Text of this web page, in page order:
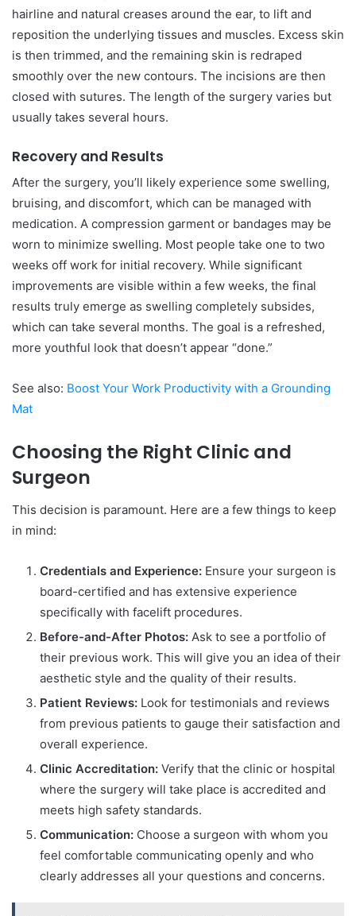
hairline and natural creases around the ear, to lift and
reposition the underlying tissues and muscles. Excess skin
is then trimmed, and the remaining skin is redraped
smoothly over the new contours. The incisions are then
closed with sutures. The length of the surgery varies but
usually takes several hours.
Recovery and Results
After the surgery, you’ll likely experience some swelling,
bruising, and discomfort, which can be managed with
medication. A compression garment or bandages may be
worn to minimize swelling. Most people take one to two
weeks off work for initial recovery. While significant
improvements are visible within a few weeks, the final
results truly emerge as swelling completely subsides,
which can take several months. The goal is a refreshed,
more youthful look that doesn’t appear “done.”
See also: Boost Your Work Productivity with a Grounding
Mat
Choosing the Right Clinic and
Surgeon
This decision is paramount. Here are a few things to keep
in mind:
Credentials and Experience: Ensure your surgeon is
board-certified and has extensive experience
specifically with facelift procedures.
Before-and-After Photos: Ask to see a portfolio of
their previous work. This will give you an idea of their
aesthetic style and the quality of their results.
Patient Reviews: Look for testimonials and reviews
from previous patients to gauge their satisfaction and
overall experience.
Clinic Accreditation: Verify that the clinic or hospital
where the surgery will take place is accredited and
meets high safety standards.
Communication: Choose a surgeon with whom you
feel comfortable communicating openly and who
clearly addresses all your questions and concerns.